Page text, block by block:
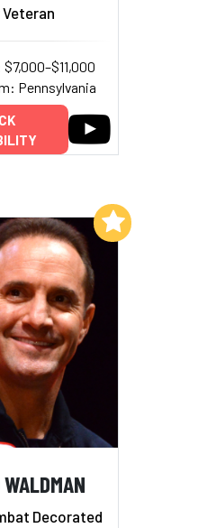
Veteran
Pennsylvania
Decorated
Add to My List